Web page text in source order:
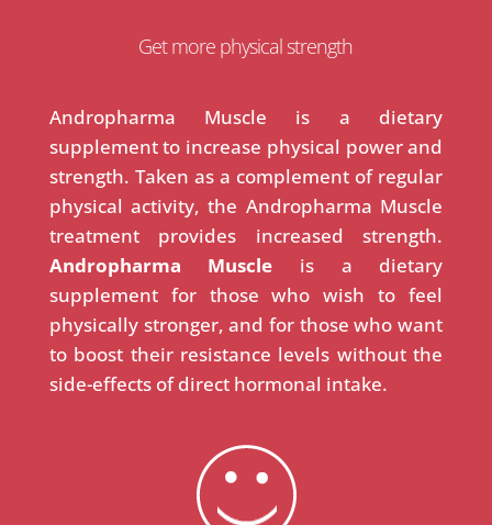
Get more physical strength
Andropharma Muscle is a dietary
supplement to increase physical power and
strength. Taken as a complement of regular
physical activity, the Andropharma Muscle
treatment provides increased strength.
Andropharma Muscle is a dietary
supplement for those who wish to feel
physically stronger, and for those who want
to boost their resistance levels without the
side-effects of direct hormonal intake.